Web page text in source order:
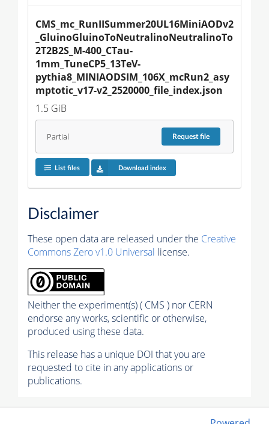
CMS_mc_RunIISummer20UL16MiniAODv2
_GluinoGluinoToNeutralinoNeutralinoTo
2T2B2S_M-400_CTau-
1mm_TuneCP5_13TeV-
pythia8_MINIAODSIM_106X_mcRun2_asy
mptotic_v17-v2_2520000_file_index.json
1.5 GiB
Partial Requestfile
List files Download index
Disclaimer
These open data are released under the Creative
Commons Zero v1.0 Universal license.
Neither the experiment(s) ( CMS ) nor CERN
endorse any works, scientific or otherwise,
produced using these data.
This release has a unique DOI that you are
requested to cite in any applications or
publications.